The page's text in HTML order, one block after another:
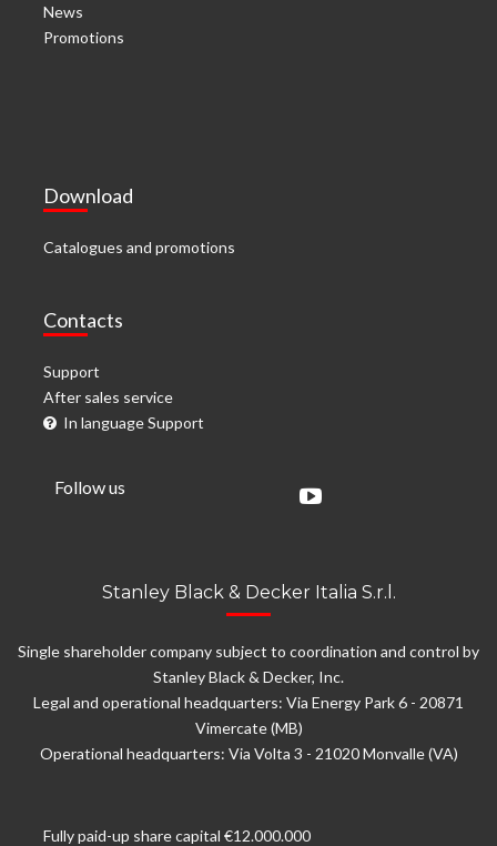
News
Promotions
Download
Catalogues and promotions
Contacts
Support
After sales service
In language Support
Follow us
Stanley Black & Decker Italia S.r.l.
Single shareholder company subject to coordination and control by
Stanley Black & Decker, Inc.
Legal and operational headquarters: Via Energy Park 6 - 20871
Vimercate (MB)
Operational headquarters: Via Volta 3 - 21020 Monvalle (VA)
Fully paid-up share capital €12.000.000